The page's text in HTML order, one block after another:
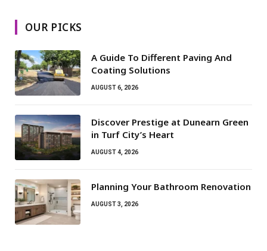
OUR PICKS
A Guide To Different Paving And
Coating Solutions
AUGUST 6, 2026
Discover Prestige at Dunearn Green
in Turf City’s Heart
AUGUST 4, 2026
Planning Your Bathroom Renovation
AUGUST 3, 2026